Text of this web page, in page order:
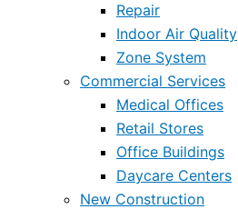
Repair
Indoor Air Quality
Zone System
Commercial Services
Medical Offices
Retail Stores
Office Buildings
Daycare Centers
New Construction